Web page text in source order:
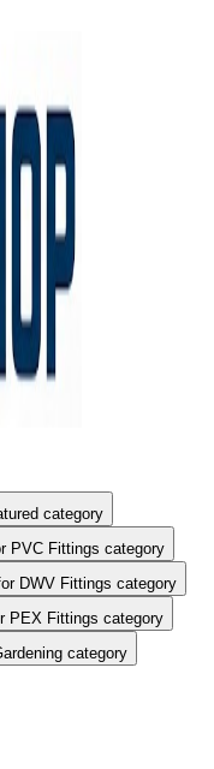
Show submenu for Featured category
PVC Fittings category
DWV Fittings category
PEX Fittings category
category